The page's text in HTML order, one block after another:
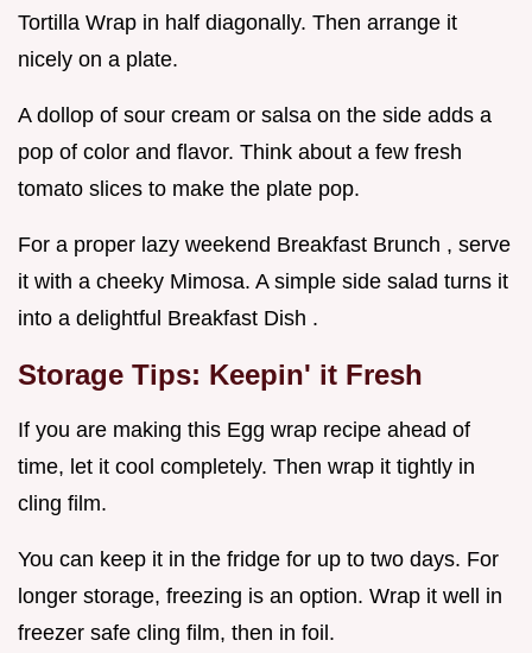
Tortilla Wrap in half diagonally. Then arrange it
nicely on a plate.
A dollop of sour cream or salsa on the side adds a
pop of color and flavor. Think about a few fresh
tomato slices to make the plate pop.
For a proper lazy weekend Breakfast Brunch , serve
it with a cheeky Mimosa. A simple side salad turns it
into a delightful Breakfast Dish .
Storage Tips: Keepin' it Fresh
If you are making this Egg wrap recipe ahead of
time, let it cool completely. Then wrap it tightly in
cling film.
You can keep it in the fridge for up to two days. For
longer storage, freezing is an option. Wrap it well in
freezer safe cling film, then in foil.